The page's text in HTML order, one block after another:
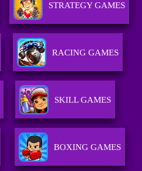
STRATEGY GAMES
RACING GAMES
SKILL GAMES
BOXING GAMES